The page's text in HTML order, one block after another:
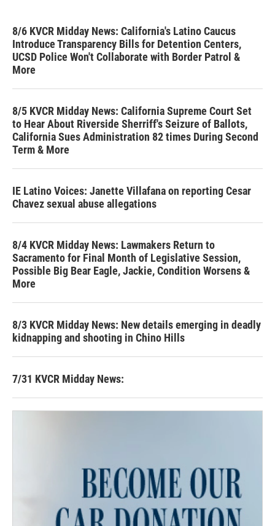
8/6 KVCR Midday News: California's Latino Caucus
Introduce Transparency Bills for Detention Centers,
UCSD Police Won't Collaborate with Border Patrol &
More
8/5 KVCR Midday News: California Supreme Court Set
to Hear About Riverside Sherriff's Seizure of Ballots,
California Sues Administration 82 times During Second
Term & More
IE Latino Voices: Janette Villafana on reporting Cesar
Chavez sexual abuse allegations
8/4 KVCR Midday News: Lawmakers Return to
Sacramento for Final Month of Legislative Session,
Possible Big Bear Eagle, Jackie, Condition Worsens &
More
8/3 KVCR Midday News: New details emerging in deadly
kidnapping and shooting in Chino Hills
7/31 KVCR Midday News: